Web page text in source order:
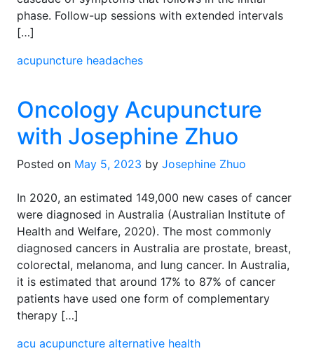
phase. Follow-up sessions with extended intervals
[…]
acupuncture headaches
Oncology Acupuncture
with Josephine Zhuo
Posted on May 5, 2023 by Josephine Zhuo
In 2020, an estimated 149,000 new cases of cancer
were diagnosed in Australia (Australian Institute of
Health and Welfare, 2020). The most commonly
diagnosed cancers in Australia are prostate, breast,
colorectal, melanoma, and lung cancer. In Australia,
it is estimated that around 17% to 87% of cancer
patients have used one form of complementary
therapy […]
acu acupuncture alternative health